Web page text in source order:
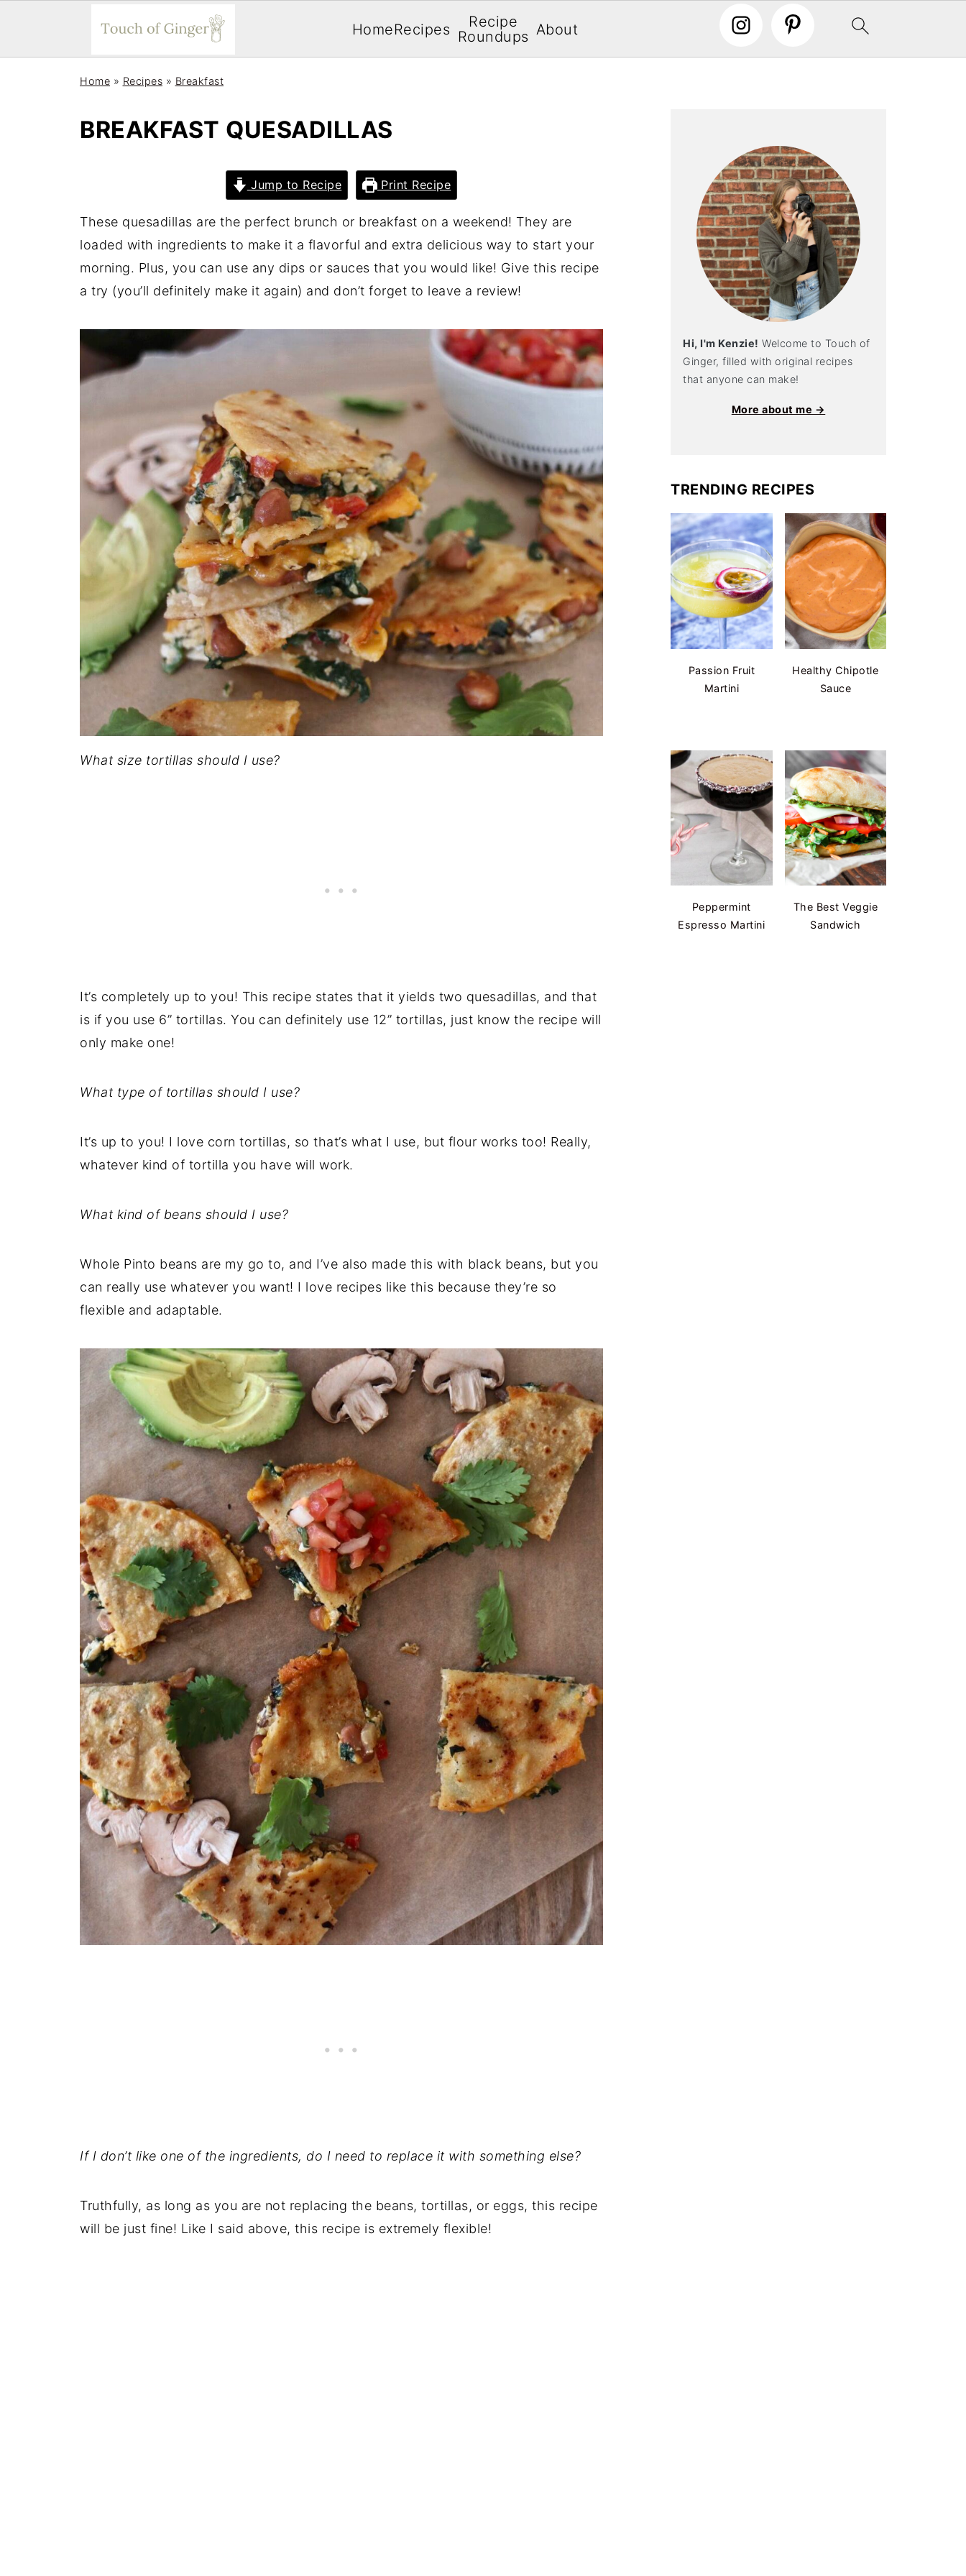
HomeRecipes
Recipe
Roundups About
Home » Recipes » Breakfast
BREAKFAST QUESADILLAS
Jump to Recipe Print Recipe
These quesadillas are the perfect brunch or breakfast on a weekend! They are
loaded with ingredients to make it a flavorful and extra delicious way to start your
morning. Plus, you can use any dips or sauces that you would like! Give this recipe
a try (you’ll definitely make it again) and don’t forget to leave a review!
What size tortillas should I use?
It’s completely up to you! This recipe states that it yields two quesadillas, and that
is if you use 6” tortillas. You can definitely use 12” tortillas, just know the recipe will
only make one!
What type of tortillas should I use?
It’s up to you! I love corn tortillas, so that’s what I use, but flour works too! Really,
whatever kind of tortilla you have will work.
What kind of beans should I use?
Whole Pinto beans are my go to, and I’ve also made this with black beans, but you
can really use whatever you want! I love recipes like this because they’re so
flexible and adaptable.
If I don’t like one of the ingredients, do I need to replace it with something else?
Truthfully, as long as you are not replacing the beans, tortillas, or eggs, this recipe
will be just fine! Like I said above, this recipe is extremely flexible!
Hi, I'm Kenzie! Welcome to Touch of
Ginger, filled with original recipes
that anyone can make!
More about me →
TRENDING RECIPES
Passion Fruit
Martini
Healthy Chipotle
Sauce
Peppermint
Espresso Martini
The Best Veggie
Sandwich